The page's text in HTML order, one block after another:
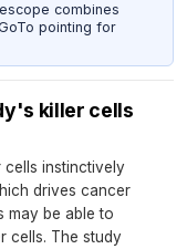
combines
pointing for
killer cells
cells instinctively
drives cancer
may be able to
cells. The study